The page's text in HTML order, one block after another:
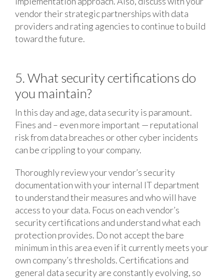
vendor their strategic partnerships with data
providers and rating agencies to continue to build
toward the future.
5. What security certifications do
you maintain?
In this day and age, data security is paramount.
Fines and – even more important — reputational
risk from data breaches or other cyber incidents
can be crippling to your company.
Thoroughly review your vendor’s security
documentation with your internal IT department
to understand their measures and who will have
access to your data. Focus on each vendor’s
security certifications and understand what each
protection provides. Do not accept the bare
minimum in this area even if it currently meets your
own company’s thresholds. Certifications and
general data security are constantly evolving, so